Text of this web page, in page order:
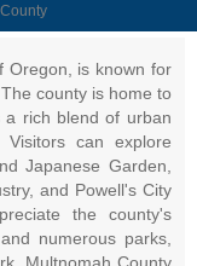
Oregon, is known for
county is home to
a rich blend of urban
Visitors can explore
Japanese Garden,
and Powell's City
the county's
numerous parks,
Multnomah County